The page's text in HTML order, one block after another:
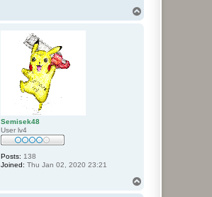
Semisek48
User lv4
Posts: 138
Joined: Thu Jan 02, 2020 23:21